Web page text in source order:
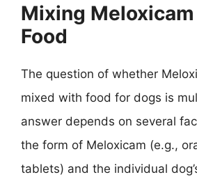
Mixing
Food
The question of whether
mixed with food for dogs is
answer depends on several
the form of Meloxicam (e.g.,
tablets) and the individual